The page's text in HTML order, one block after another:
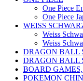
One Piece
One Piece
WEISS
Weiss
Weiss
DRAGON BALL
DRAGON BALL
BOARD
POKEMON